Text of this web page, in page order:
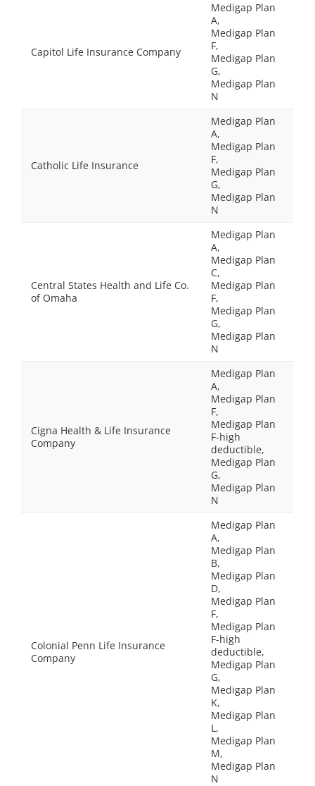
Capitol Life Insurance Company
Medigap Plan
A,
Medigap Plan
F,
Medigap Plan
G,
Medigap Plan
N
Catholic Life Insurance
Medigap Plan
A,
Medigap Plan
F,
Medigap Plan
G,
Medigap Plan
N
Central States Health and Life Co.
of Omaha
Medigap Plan
A,
Medigap Plan
C,
Medigap Plan
F,
Medigap Plan
G,
Medigap Plan
N
Cigna Health & Life Insurance
Company
Medigap Plan
A,
Medigap Plan
F,
Medigap Plan
F-high
deductible,
Medigap Plan
G,
Medigap Plan
N
Colonial Penn Life Insurance
Company
Medigap Plan
A,
Medigap Plan
B,
Medigap Plan
D,
Medigap Plan
F,
Medigap Plan
F-high
deductible,
Medigap Plan
G,
Medigap Plan
K,
Medigap Plan
L,
Medigap Plan
M,
Medigap Plan
N